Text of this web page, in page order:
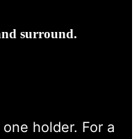
surround.
holder. For a